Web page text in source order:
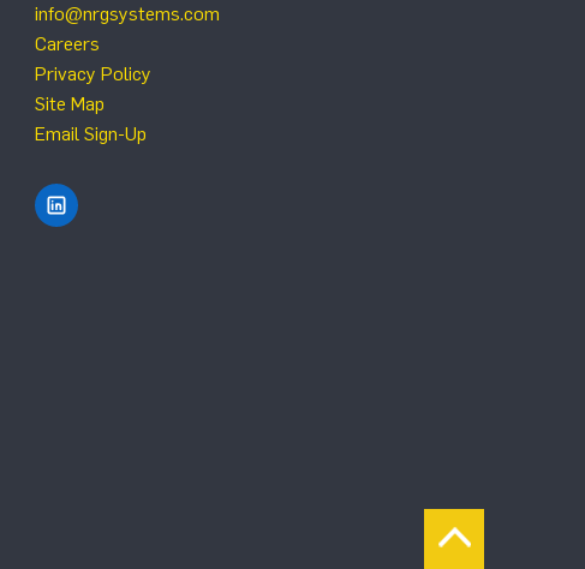
info@nrgsystems.com
Careers
Privacy Policy
Site Map
Email Sign-Up
Find NRG Systems on LinkedIn